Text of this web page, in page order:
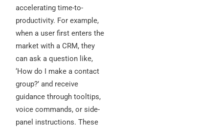
accelerating time-to-
productivity. For example,
when a user first enters the
market with a CRM, they
can ask a question like,
‘How do I make a contact
group?’ and receive
guidance through tooltips,
voice commands, or side-
panel instructions. These